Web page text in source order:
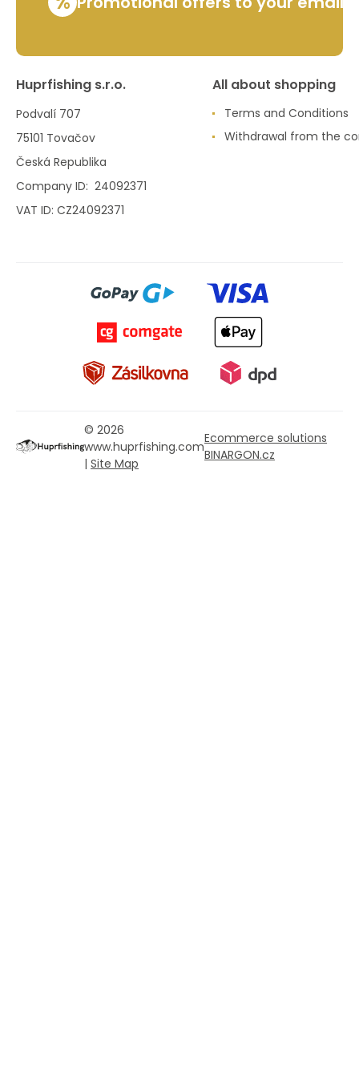
Huprfishing s.r.o.
Podvalí 707
75101 Tovačov
Česká Republika
Company ID: 24092371
VAT ID: CZ24092371
All about shopping
Terms and Conditions
Withdrawal from the
© 2026
www.huprfishing.com
| Site Map
Ecommerce solutions
BINARGON.cz